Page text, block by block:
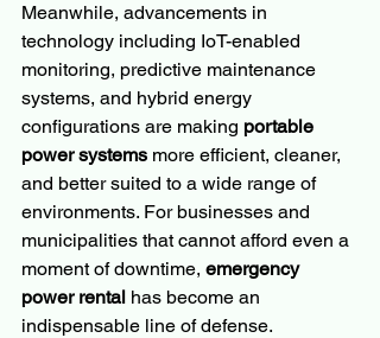
Meanwhile, advancements in
technology including IoT-enabled
monitoring, predictive maintenance
systems, and hybrid energy
configurations are making portable
power systems more efficient, cleaner,
and better suited to a wide range of
environments. For businesses and
municipalities that cannot afford even a
moment of downtime, emergency
power rental has become an
indispensable line of defense.